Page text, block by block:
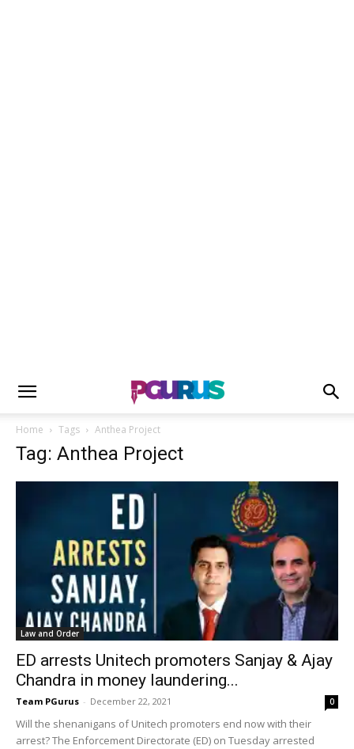
Home Tags Anthea Project
Tag: Anthea Project
Law and Order
ED arrests Unitech promoters Sanjay & Ajay
Chandra in money laundering...
Team PGurus - December 22, 2021 0
Will the shenanigans of Unitech promoters end now with their
arrest? The Enforcement Directorate (ED) on Tuesday arrested